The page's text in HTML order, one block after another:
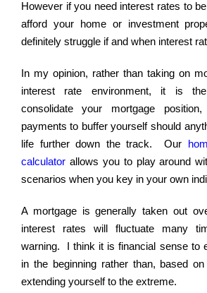
However if you need interest rates to
afford your home or investment
definitely struggle if and when interest
In my opinion, rather than taking on
interest rate environment, it is
consolidate your mortgage
payments to buffer yourself should
life further down the track. Our
calculatorallows you to play around
scenarios when you key in your own
A mortgage is generally taken out
interest rates will fluctuate many
warning. I think it is financial sense to
in the beginning rather than, based
extending yourself to the extreme.